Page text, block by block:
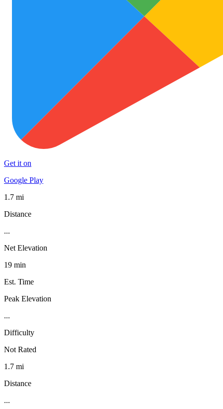
Get it on
Google Play
1.7 mi
Distance
...
Net Elevation
19 min
Est. Time
Peak Elevation
...
Difficulty
Not Rated
1.7 mi
Distance
...